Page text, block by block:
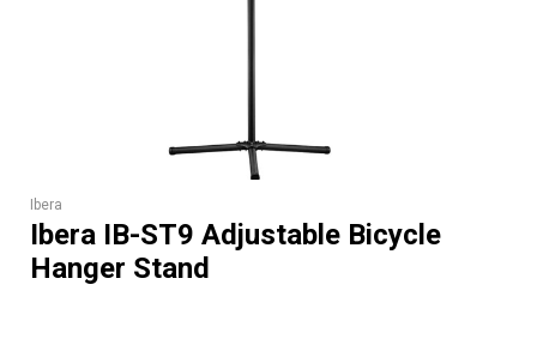
Ibera
Ibera IB-ST9 Adjustable Bicycle
Hanger Stand